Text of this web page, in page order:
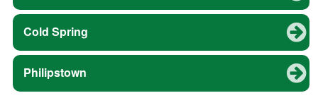
Cold Spring
Philipstown